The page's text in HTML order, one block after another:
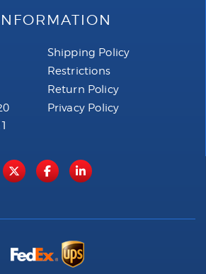
Shipping Policy
Restrictions
Return Policy
Privacy Policy